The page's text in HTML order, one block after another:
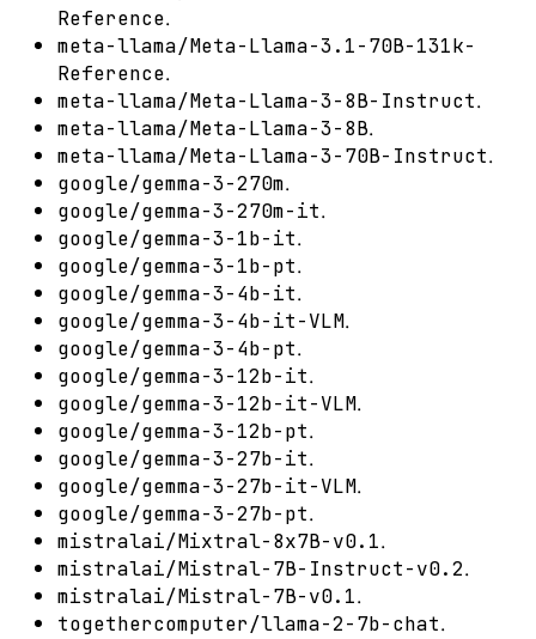
Reference.
meta-llama/Meta-Llama-3.1-70B-131k-
Reference.
meta-llama/Meta-Llama-3-8B-Instruct.
meta-llama/Meta-Llama-3-8B.
meta-llama/Meta-Llama-3-70B-Instruct.
google/gemma-3-270m.
google/gemma-3-270m-it.
google/gemma-3-1b-it.
google/gemma-3-1b-pt.
google/gemma-3-4b-it.
google/gemma-3-4b-it-VLM.
google/gemma-3-4b-pt.
google/gemma-3-12b-it.
google/gemma-3-12b-it-VLM.
google/gemma-3-12b-pt.
google/gemma-3-27b-it.
google/gemma-3-27b-it-VLM.
google/gemma-3-27b-pt.
mistralai/Mixtral-8x7B-v0.1.
mistralai/Mistral-7B-Instruct-v0.2.
mistralai/Mistral-7B-v0.1.
togethercomputer/llama-2-7b-chat.